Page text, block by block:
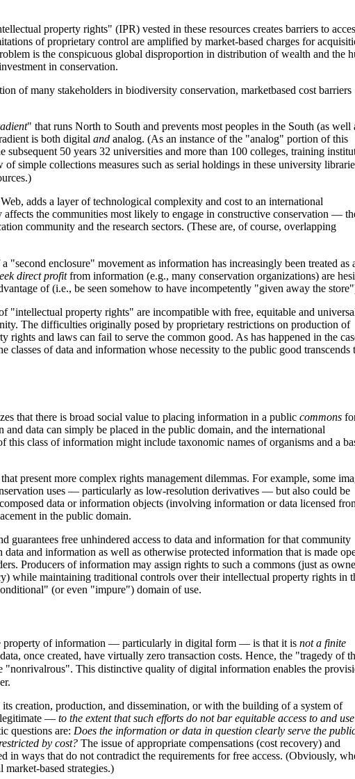
property rights" (IPR) vested in these resources creates barriers to
of proprietary control are amplified by market-based charges for
is the conspicuous global disproportion in distribution of wealth and the
in conservation.
of many stakeholders in biodiversity conservation, marketbased cost barriers
" that runs North to South and prevents most peoples in the South (as well
is both digital and analog. (As an instance of the "analog" portion of this
50 years 32 universities and more than 100 colleges, training
of simple collections measures such as serial holdings in these university
adds a layer of technological complexity and cost to an international
the communities most likely to engage in constructive conservation —
community and the research sectors. (These are, of course, overlapping
"second enclosure" movement as information has increasingly been treated as
direct profitfrom information (e.g., many conservation organizations) are
of (i.e., be seen somehow to have incompetently "given away the
"intellectual property rights" are incompatible with free, equitable and
The difficulties originally posed by proprietary restrictions on production of
and laws can fail to serve the common good. As has happened in the
of data and information whose necessity to the public good transcends
that there is broad social value to placing information in a public commons
data can simply be placed in the public domain, and the international
this class of information might include taxonomic names of organisms and a
present more complex rights management dilemmas. For example, some
uses — particularly as low-resolution derivatives — but also could be
data or information objects (involving information or data licensed
in the public domain.
free unhindered access to data and information for that community
and information as well as otherwise protected information that is made
Producers of information may assign rights to such a commons (just as
while maintaining traditional controls over their intellectual property rights in
(or even "impure") domain of use.
property of information — particularly in digital form — is that it is not a finite
once created, have virtually zero transaction costs. Hence, the "tragedy of
"nonrivalrous". This distinctive quality of digital information enables the
creation, production, and dissemination, or with the building of a system of
legitimate — to the extent that such efforts do not bar equitable access to and
questions are: Does the information or data in question clearly serve the
by cost? The issue of appropriate compensations (cost recovery) and
ways that do not contradict the requirements for free access. (Obviously,
based strategies.)